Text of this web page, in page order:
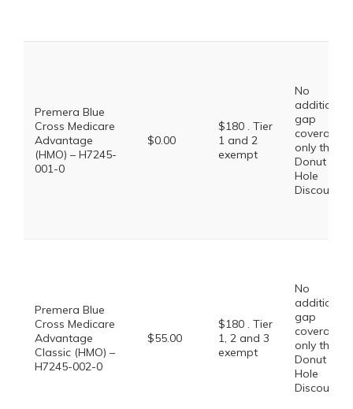
Premera Blue
Cross Medicare
Advantage
(HMO) – H7245-
001-0
$0.00
$180 . Tier
1 and 2
exempt
No
additional
gap
coverage,
only the
Donut
Hole
Discount
Premera Blue
Cross Medicare
Advantage
Classic (HMO) –
H7245-002-0
$55.00
$180 . Tier
1, 2 and 3
exempt
No
additional
gap
coverage,
only the
Donut
Hole
Discount